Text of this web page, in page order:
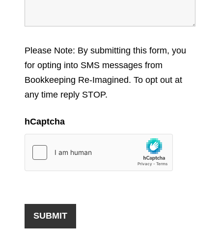
Please Note: By submitting this form, you
for opting into SMS messages from
Bookkeeping Re-Imagined. To opt out at
any time reply STOP.
hCaptcha